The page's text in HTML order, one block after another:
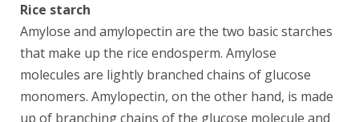
Rice starch
Amylose and amylopectin are the two basic starches
that make up the rice endosperm. Amylose
molecules are lightly branched chains of glucose
monomers. Amylopectin, on the other hand, is made
up of branching chains of the glucose molecule and